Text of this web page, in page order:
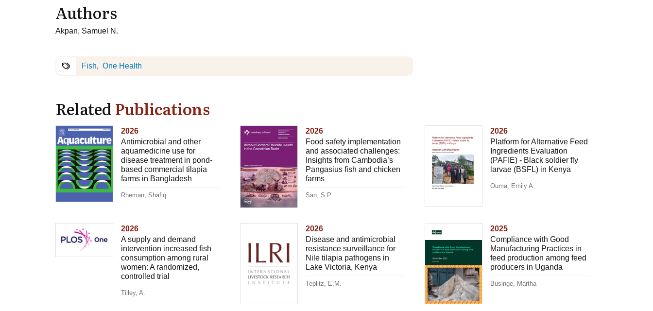
Authors
Akpan, Samuel N.
Fish One Health
RelatedPublications
2026
Antimicrobial and other
aquamedicine use for
disease treatment in pond-
based commercial tilapia
farms in Bangladesh
Rheman, Shafiq
2026
Food safety implementation
and associated challenges:
Insights from Cambodia’s
Pangasius fish and chicken
farms
San, S.P.
2026
Platform for Alternative Feed
Ingredients Evaluation
(PAFIE) - Black soldier fly
larvae (BSFL) in Kenya
Ouma, Emily A.
2026
A supply and demand
intervention increased fish
consumption among rural
women: A randomized,
controlled trial
Tilley, A.
2026
Disease and antimicrobial
resistance surveillance for
Nile tilapia pathogens in
Lake Victoria, Kenya
Teplitz, E.M.
2025
Compliance with Good
Manufacturing Practices in
feed production among feed
producers in Uganda
Businge, Martha